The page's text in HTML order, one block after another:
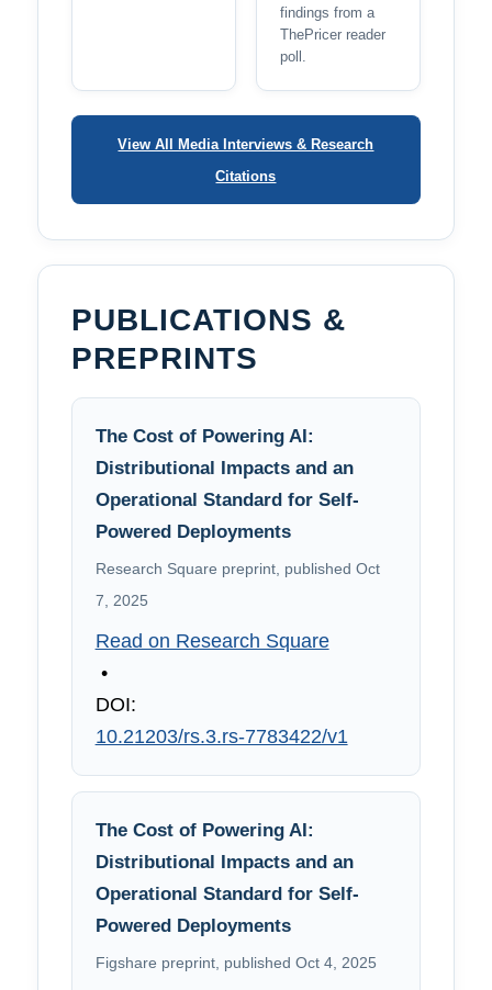
findings from a
ThePricer reader
poll.
View All Media Interviews & Research
Citations
PUBLICATIONS &
PREPRINTS
The Cost of Powering AI:
Distributional Impacts and an
Operational Standard for Self-
Powered Deployments
Research Square preprint, published Oct
7, 2025
Read on Research Square
•
DOI:
10.21203/rs.3.rs-7783422/v1
The Cost of Powering AI:
Distributional Impacts and an
Operational Standard for Self-
Powered Deployments
Figshare preprint, published Oct 4, 2025